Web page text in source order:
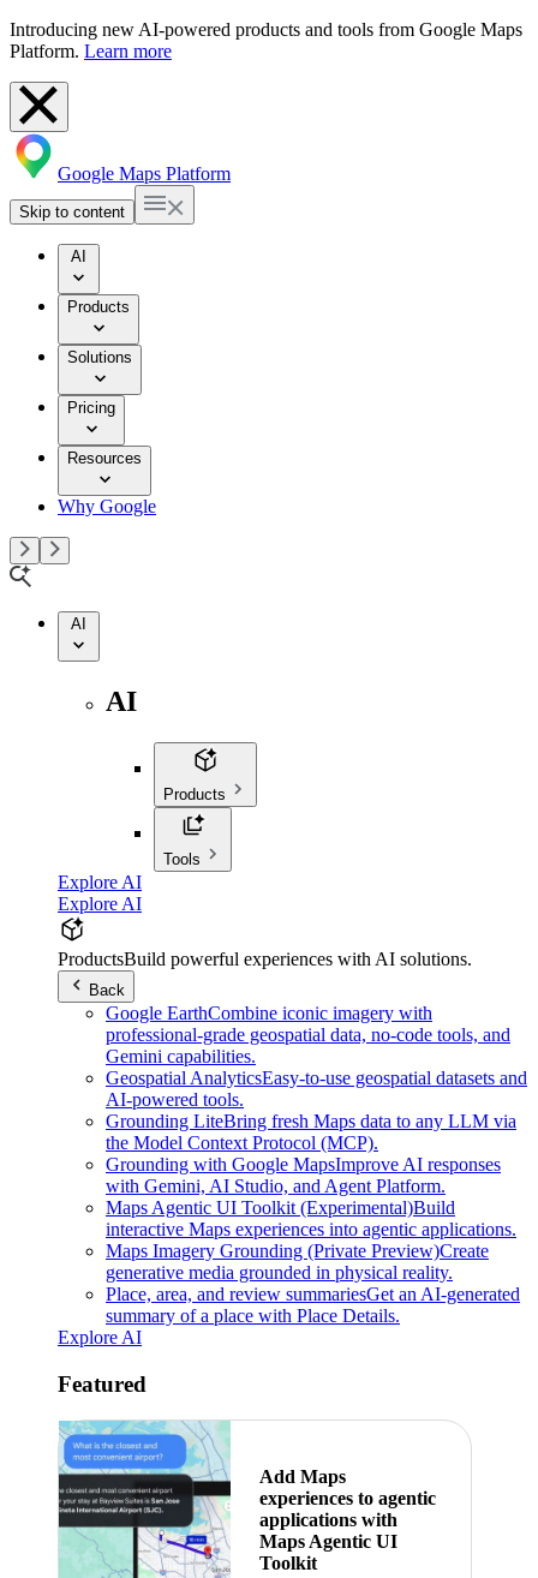
Introducing new AI-powered products and tools from Google Maps
Platform. Learn more
Google Maps Platform
Skip to content
AI
Products
Solutions
Pricing
Resources
Why Google
AI
AI
Products
Tools
Explore AI
Explore AI
ProductsBuild powerful experiences with AI solutions.
Back
Google EarthCombine iconic imagery with
professional-grade geospatial data, no-code tools, and
Gemini capabilities.
Geospatial AnalyticsEasy-to-use geospatial datasets and
AI-powered tools.
Grounding LiteBring fresh Maps data to any LLM via
the Model Context Protocol (MCP).
Grounding with Google MapsImprove AI responses
with Gemini, AI Studio, and Agent Platform.
Maps Agentic UI Toolkit (Experimental)Build
interactive Maps experiences into agentic applications.
Maps Imagery Grounding (Private Preview)Create
generative media grounded in physical reality.
Place, area, and review summariesGet an AI-generated
summary of a place with Place Details.
Explore AI
Featured
Add Maps
experiences to agentic
applications with
Maps Agentic UI
Toolkit